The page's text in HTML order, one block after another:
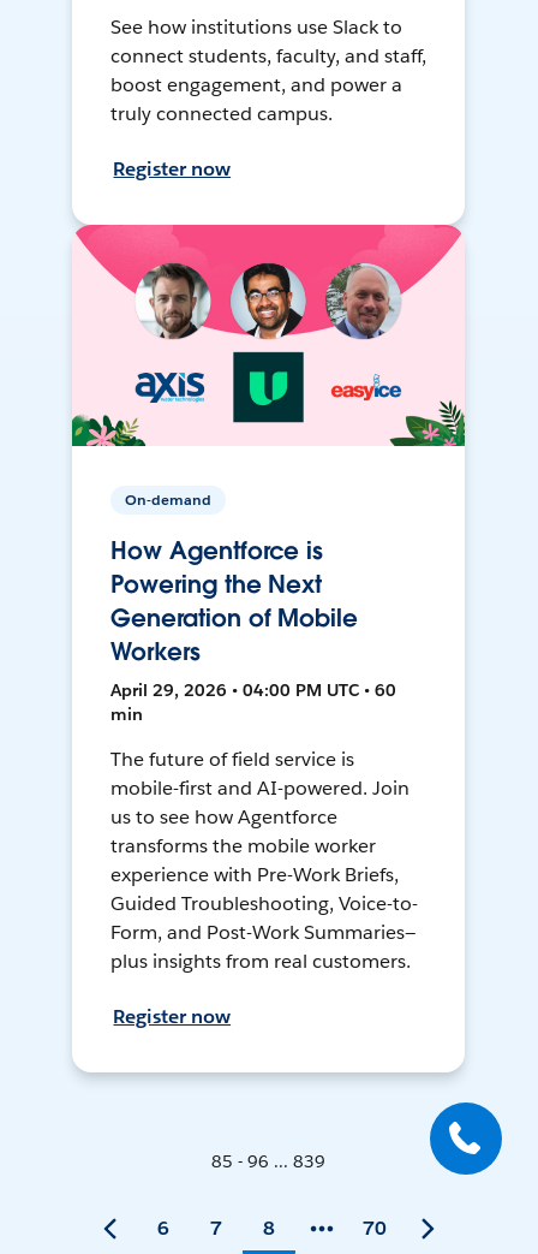
See how institutions use Slack to
connect students, faculty, and staff,
boost engagement, and power a
truly connected campus.
Register now
On-demand
How Agentforce is
Powering the Next
Generation of Mobile
Workers
April 29, 2026 • 04:00 PM UTC • 60
min
The future of field service is
mobile-first and AI-powered. Join
us to see how Agentforce
transforms the mobile worker
experience with Pre-Work Briefs,
Guided Troubleshooting, Voice-to-
Form, and Post-Work Summaries—
plus insights from real customers.
Register now
85 - 96 ... 839
6 7 8 70